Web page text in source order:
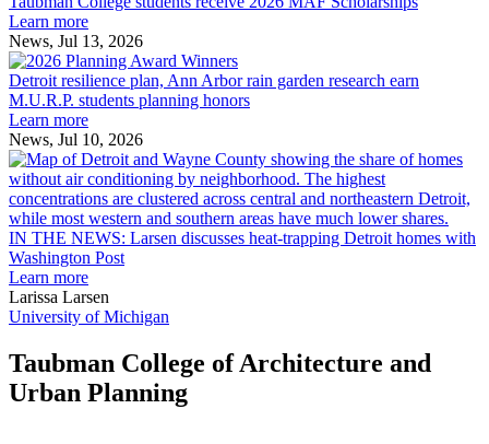
MAF
Learn more
News, Jul 13, 2026
Detroit
resilience
plan,
rain
garden
research
earn
M.U.R.P.
Detroit resilience plan, Ann Arbor rain garden research earn
M.U.R.P. students planning honors
Learn more
News, Jul 10, 2026
IN THE NEWS: Larsen discusses heat-trapping Detroit homes with
Washington Post
Learn more
Larissa Larsen
University of Michigan
Taubman College of Architecture and
Urban Planning